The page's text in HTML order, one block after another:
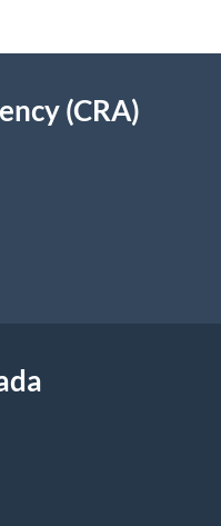
(CRA)